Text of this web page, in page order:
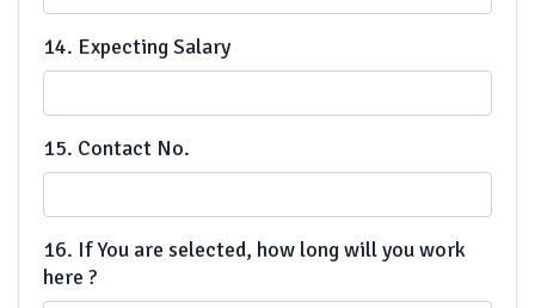
14. Expecting Salary
15. Contact No.
16. If You are selected, how long will you work
here ?